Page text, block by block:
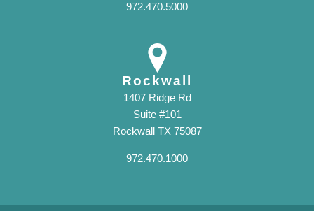
972.470.5000
Rockwall
1407 Ridge Rd
Suite #101
Rockwall TX 75087
972.470.1000